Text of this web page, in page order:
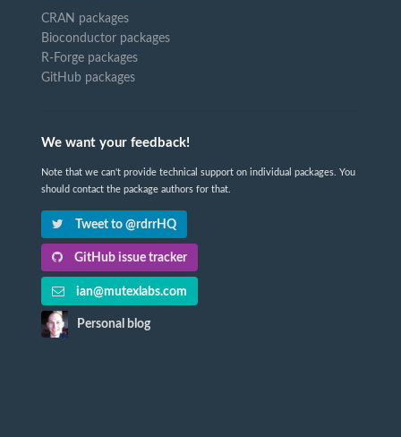
CRAN packages
Bioconductor packages
R-Forge packages
GitHub packages
We want your feedback!
Note that we can't provide technical support on individual packages. You
should contact the package authors for that.
Tweet to @rdrrHQ
GitHub issue tracker
ian@mutexlabs.com
Personal blog